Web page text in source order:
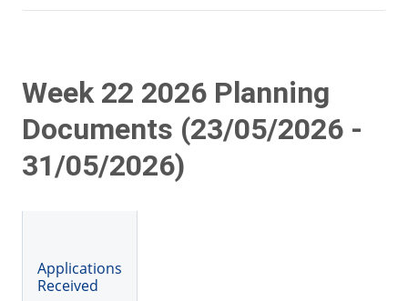
Week 22 2026 Planning
Documents (23/05/2026 -
31/05/2026)
Applications
Received